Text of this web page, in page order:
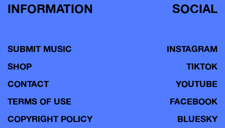
INFORMATION
SUBMIT MUSIC
SHOP
CONTACT
TERMS OF USE
COPYRIGHT POLICY
SOCIAL
INSTAGRAM
TIKTOK
YOUTUBE
FACEBOOK
BLUESKY